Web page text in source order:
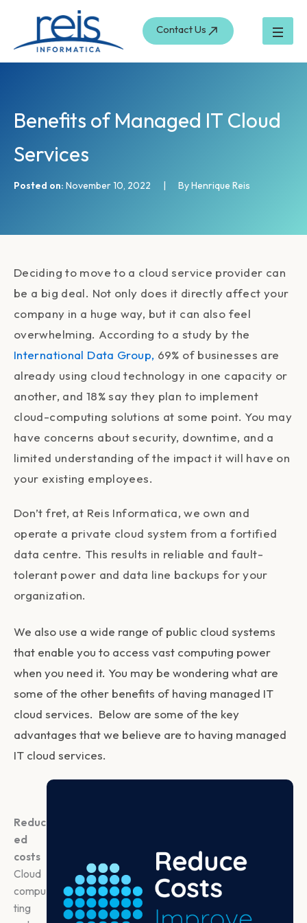
content
Contact Us
Benefits of Managed IT Cloud
Services
Posted on: November 10, 2022 | By Henrique Reis
Deciding to move to a cloud service provider can
be a big deal. Not only does it directly affect your
company in a huge way, but it can also feel
overwhelming. According to a study by the
International Data Group, 69% of businesses are
already using cloud technology in one capacity or
another, and 18% say they plan to implement
cloud-computing solutions at some point. You may
have concerns about security, downtime, and a
limited understanding of the impact it will have on
your existing employees.
Don’t fret, at Reis Informatica, we own and
operate a private cloud system from a fortified
data centre. This results in reliable and fault-
tolerant power and data line backups for your
organization.
We also use a wide range of public cloud systems
that enable you to access vast computing power
when you need it. You may be wondering what are
some of the other benefits of having managed IT
cloud services. Below are some of the key
advantages that we believe are to having managed
IT cloud services.
Reduc
ed
costs
Cloud
compu
ting
r
c